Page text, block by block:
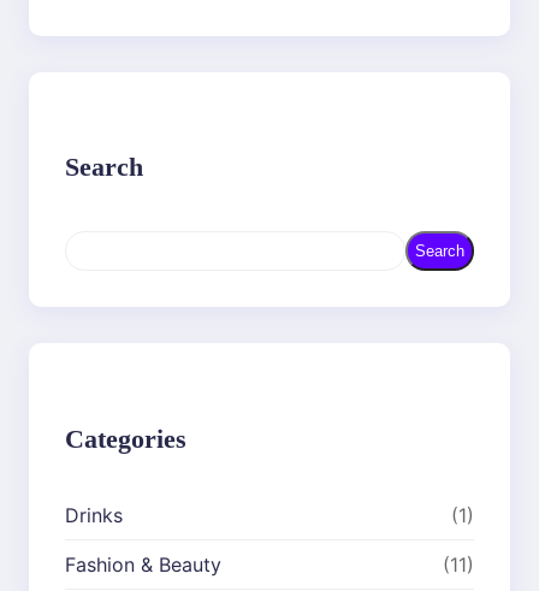
Search
r
Search
Categories
Drinks (1)
Fashion & Beauty (11)